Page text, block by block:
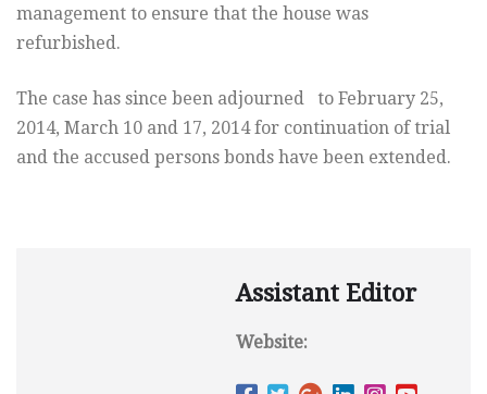
management to ensure that the house was
refurbished.
The case has since been adjourned to February 25,
2014, March 10 and 17, 2014for continuation of trial
and the accused persons bonds have been extended.
Assistant Editor
Website: